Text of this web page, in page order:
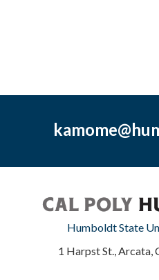
Humboldt State
1 Harpst St., Arcata,